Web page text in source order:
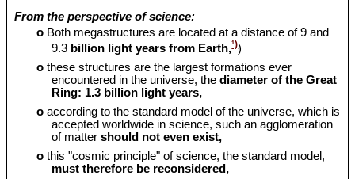
From the perspective of science:
o Both megastructures are located at a distance of 9 and
9.3 billion light years from Earth,¹))
o these structures are the largest formations ever
encountered in the universe, thediameter of the Great
Ring: 1.3 billion light years,
o according to the standard model of the universe, which is
accepted worldwide in science, such an agglomeration
of matter should not even exist,
o this "cosmic principle" of science, the standard model,
must therefore be reconsidered,